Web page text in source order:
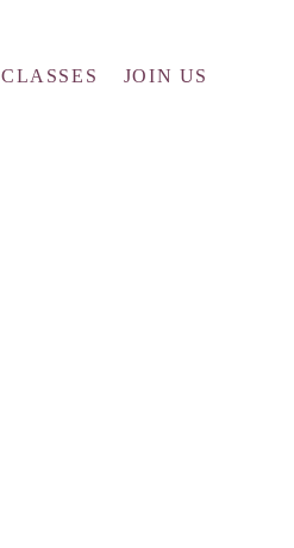
CLASSES JOIN US